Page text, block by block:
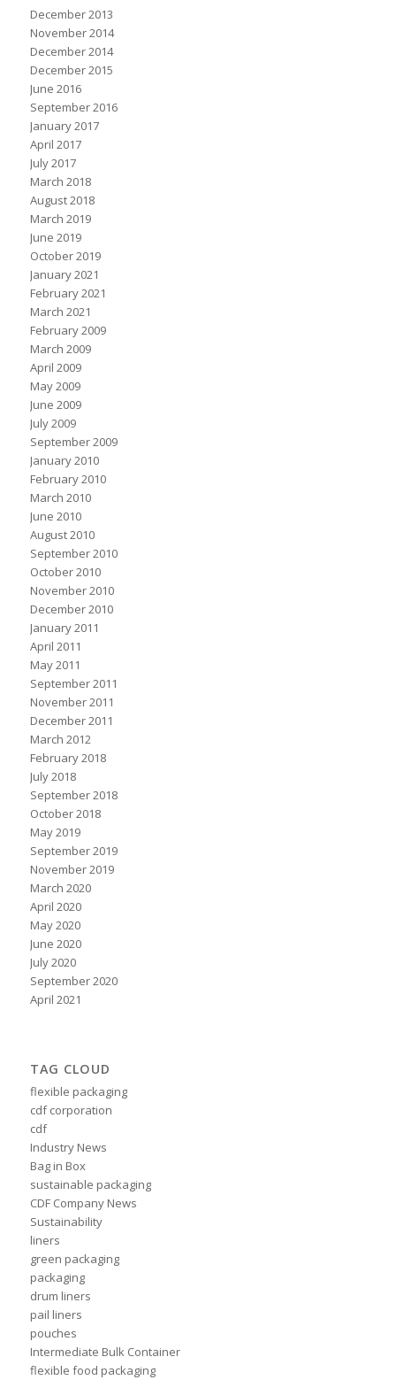
December 2013
November 2014
December 2014
December 2015
June 2016
September 2016
January 2017
April 2017
July 2017
March 2018
August 2018
March 2019
June 2019
October 2019
January 2021
February 2021
March 2021
February 2009
March 2009
April 2009
May 2009
June 2009
July 2009
September 2009
January 2010
February 2010
March 2010
June 2010
August 2010
September 2010
October 2010
November 2010
December 2010
January 2011
April 2011
May 2011
September 2011
November 2011
December 2011
March 2012
February 2018
July 2018
September 2018
October 2018
May 2019
September 2019
November 2019
March 2020
April 2020
May 2020
June 2020
July 2020
September 2020
April 2021
TAG CLOUD
flexible packaging
cdf corporation
cdf
Industry News
Bag in Box
sustainable packaging
CDF Company News
Sustainability
liners
green packaging
packaging
drum liners
pail liners
pouches
Intermediate Bulk Container
flexible food packaging